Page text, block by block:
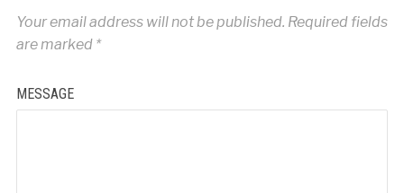
Your email address will not be published. Required fields
are marked *
MESSAGE